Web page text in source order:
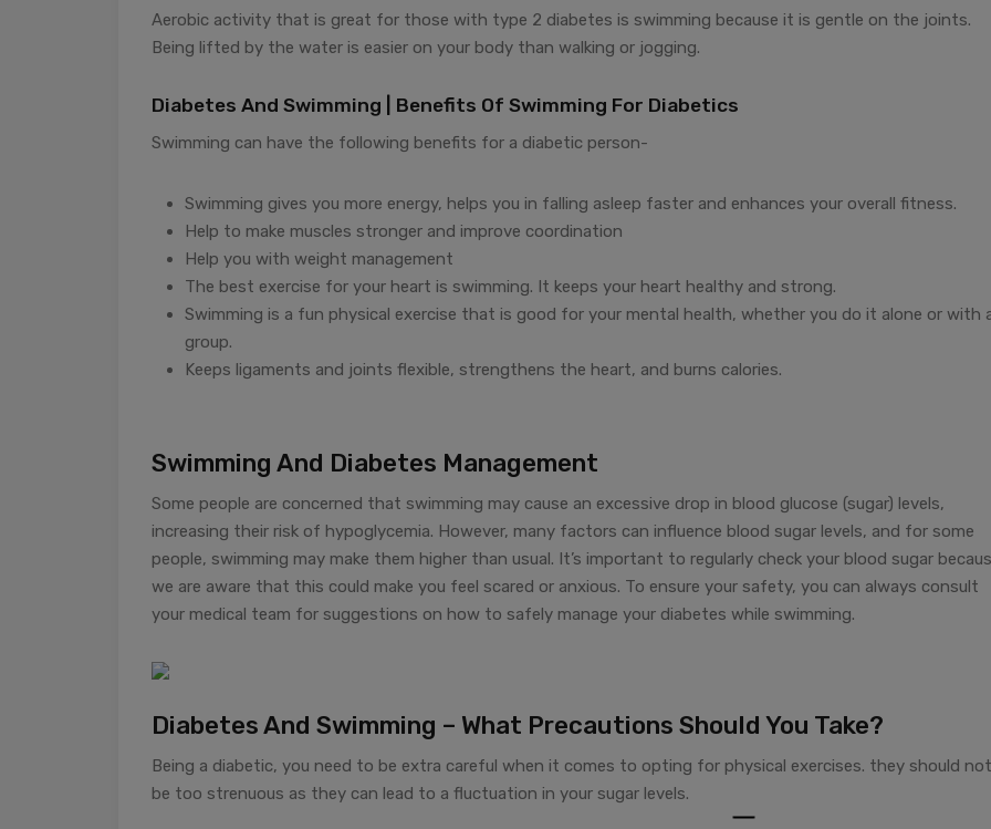
Aerobic activity that is great for those with type 2 diabetes is swimming because it is gentle on the joints.
Being lifted by the water is easier on your body than walking or jogging.
Diabetes And Swimming | Benefits Of Swimming For Diabetics
Swimming can have the following benefits for a diabetic person-
Swimming gives you more energy, helps you in falling asleep faster and enhances your overall fitness.
Help to make muscles stronger and improve coordination
Help you with weight management
The best exercise for your heart is swimming. It keeps your heart healthy and strong.
Swimming is a fun physical exercise that is good for your mental health, whether you do it alone or with
group.
Keeps ligaments and joints flexible, strengthens the heart, and burns calories.
Swimming And Diabetes Management
Some people are concerned that swimming may cause an excessive drop in blood glucose (sugar) levels,
increasing their risk of hypoglycemia. However, many factors can influence blood sugar levels, and for some
people, swimming may make them higher than usual. It’s important to regularly check your blood sugar
we are aware that this could make you feel scared or anxious. To ensure your safety, you can always consult
your medical team for suggestions on how to safely manage your diabetes while swimming.
Diabetes And Swimming – What Precautions Should You Take?
Being a diabetic, you need to be extra careful when it comes to opting for physical exercises. they should not
be too strenuous as they can lead to a fluctuation in your sugar levels.